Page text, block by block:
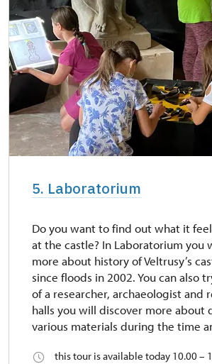
5. Laboratorium
Do you want to find out what it
at the castle? In Laboratorium you
more about history of Veltrusy’s
since floods in 2002. You can also
of a researcher, archaeologist and
halls you will discover more about
various materials during the time
this tour is available today 10.00 –